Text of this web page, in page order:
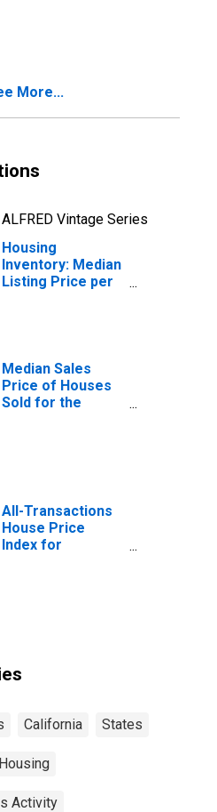
More...
ALFRED Vintage Series
Housing
Inventory: Median
Listing Price per
Median Sales
Price of Houses
Sold for the
All-Transactions
House Price
Index for
California States
Housing
Activity